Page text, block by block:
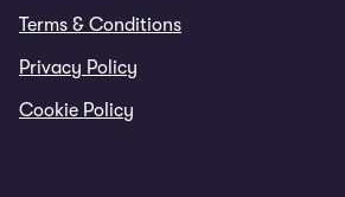
Terms & Conditions
Privacy Policy
Cookie Policy